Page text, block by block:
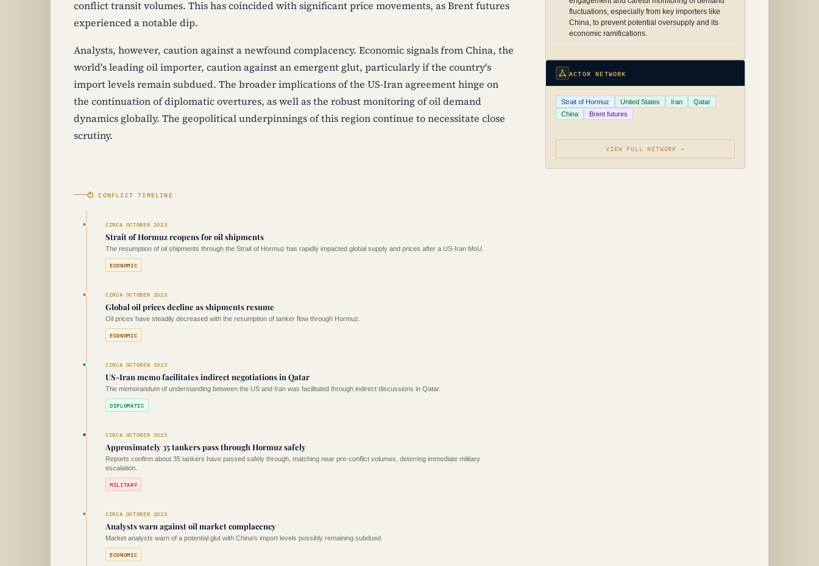
conflict transit volumes. This has coincided with significant price movements, as Brent futures
experienced a notable dip.
Analysts, however, caution against a newfound complacency. Economic signals from China, the
world's leading oil importer, caution against an emergent glut, particularly if the country's
import levels remain subdued. The broader implications of the US-Iran agreement hinge on
the continuation of diplomatic overtures, as well as the robust monitoring of oil demand
dynamics globally. The geopolitical underpinnings of this region continue to necessitate close
scrutiny.
⏱ CONFLICT TIMELINE
CIRCA OCTOBER 2023
Strait of Hormuz reopens for oil shipments
The resumption of oil shipments through the Strait of Hormuz has rapidly impacted global supply and prices after a US-Iran MoU.
ECONOMIC
CIRCA OCTOBER 2023
Global oil prices decline as shipments resume
Oil prices have steadily decreased with the resumption of tanker flow through Hormuz.
ECONOMIC
CIRCA OCTOBER 2023
US-Iran memo facilitates indirect negotiations in Qatar
The memorandum of understanding between the US and Iran was facilitated through indirect discussions in Qatar.
DIPLOMATIC
CIRCA OCTOBER 2023
Approximately 35 tankers pass through Hormuz safely
Reports confirm about 35 tankers have passed safely through, matching near pre-conflict volumes, deterring immediate military
escalation.
MILITARY
CIRCA OCTOBER 2023
Analysts warn against oil market complacency
Market analysts warn of a potential glut with China's import levels possibly remaining subdued.
ECONOMIC
fluctuations, especially from key importers like
China, to prevent potential oversupply and its
economic ramifications.
ACTOR NETWORK
Strait of Hormuz United States Iran
Qatar
China
Brent futures
VIEW FULL NETWORK →